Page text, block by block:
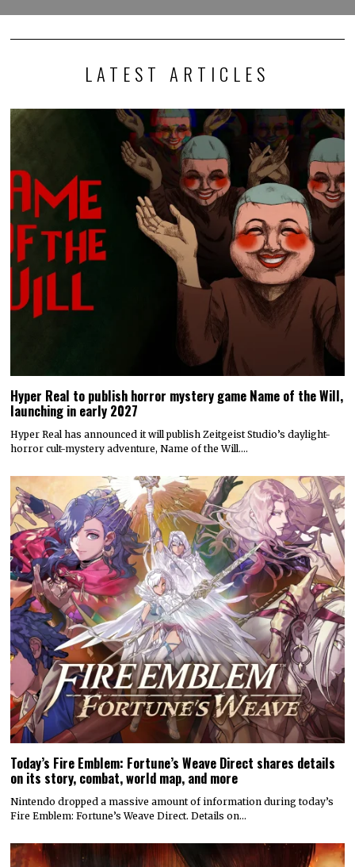
LATEST ARTICLES
Hyper Real to publish horror mystery game Name of the Will,
launching in early 2027
Hyper Real has announced it will publish Zeitgeist Studio’s daylight-
horror cult-mystery adventure, Name of the Will.…
Today’s Fire Emblem: Fortune’s Weave Direct shares details
on its story, combat, world map, and more
Nintendo dropped a massive amount of information during today’s
Fire Emblem: Fortune’s Weave Direct. Details on…